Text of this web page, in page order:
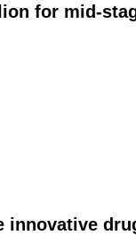
for
innovative